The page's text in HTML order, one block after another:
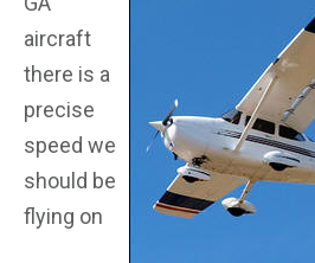
aircraft
there is a
precise
speed we
should be
flying on